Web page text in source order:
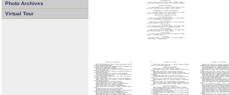
Photo Archives
Virtual Tour